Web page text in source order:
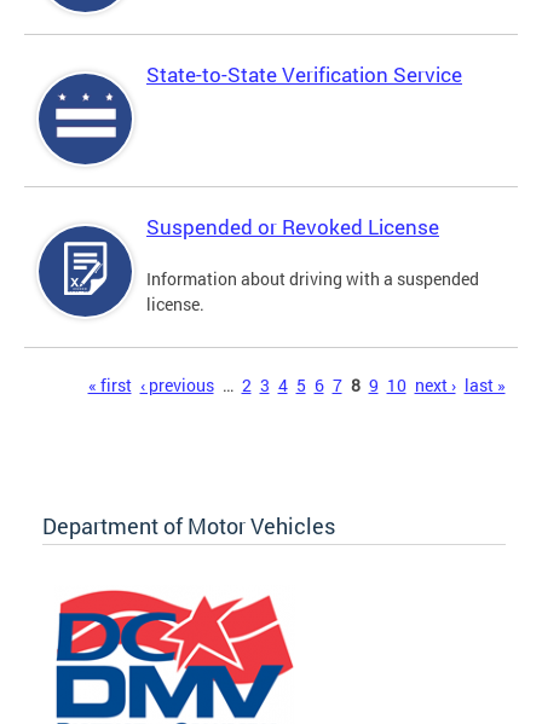
State-to-State Verification Service
Suspended or Revoked License
Information about driving with a suspended
license.
« first ‹ previous … 2 3 4 5 6 7 8 9 10 next › last »
Department of Motor Vehicles